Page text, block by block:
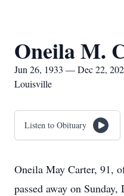
Oneila M.
Jun 26, 1933 — Dec 22,
Louisville
Listen to Obituary
Oneila May Carter, 91,
passed away on